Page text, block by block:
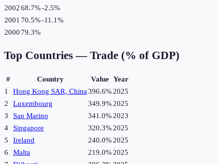
200268.7%-2.5%
2001 70.5%-11.1%
2000 79.3%
Top Countries — Trade (% of GDP)
# Country Value Year
1
Hong Kong SAR, China396.6% 2025
2
Luxembourg 349.9% 2025
3
San Marino 341.0% 2023
4
Singapore 320.3% 2025
5
Ireland 240.0% 2025
6
Malta 219.0% 2025